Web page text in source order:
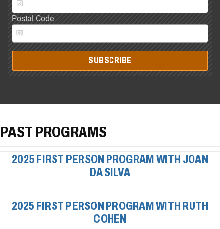
Postal Code
SUBSCRIBE
PAST PROGRAMS
2025 FIRST PERSON PROGRAM WITH JOAN
DA SILVA
2025 FIRST PERSON PROGRAM WITH RUTH
COHEN